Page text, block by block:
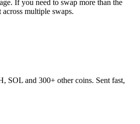
If you need to swap more than the
multiple swaps.
SOL and 300+ other coins. Sent fast,